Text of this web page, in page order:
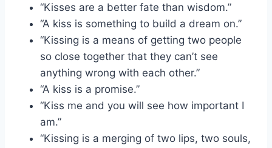
“Kisses are a better fate than wisdom.”
“A kiss is something to build a dream on.”
“Kissing is a means of getting two people
so close together that they can’t see
anything wrong with each other.”
“A kiss is a promise.”
“Kiss me and you will see how important I
am.”
“Kissing is a merging of two lips, two souls,